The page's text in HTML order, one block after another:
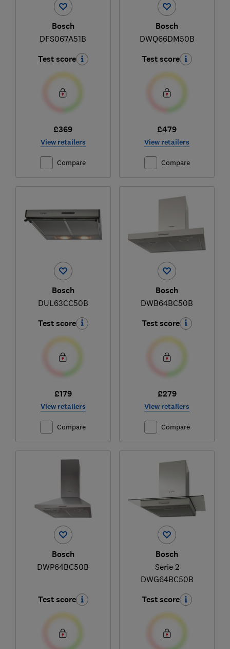
Bosch
DFS067A51B
Test score
£369
View retailers
Compare
Bosch
DWQ66DM50B
Test score
£479
View retailers
Compare
Bosch
DUL63CC50B
Test score
£179
View retailers
Compare
Bosch
DWB64BC50B
Test score
£279
View retailers
Compare
Bosch
DWP64BC50B
Test score
Bosch
Serie 2
DWG64BC50B
Test score